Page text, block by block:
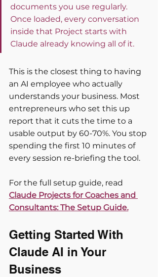
documents you use regularly.
Once loaded, every conversation
inside that Project starts with
Claude already knowing all of it.
This is the closest thing to having
an AI employee who actually
understands your business. Most
entrepreneurs who set this up
report that it cuts the time to a
usable output by 60-70%. You stop
spending the first 10 minutes of
every session re-briefing the tool.
For the full setup guide, read
Claude Projects for Coaches and
Consultants: The Setup Guide.
Getting Started With
Claude AI in Your
Business